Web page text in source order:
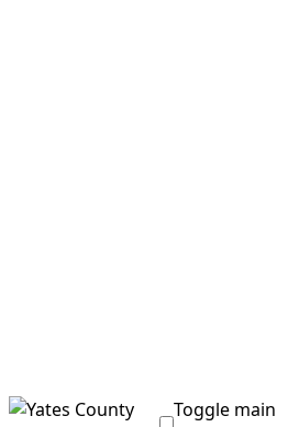
Toggle main